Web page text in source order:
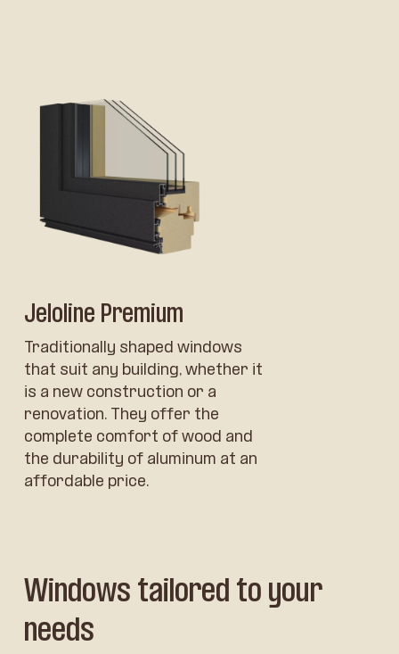
Jeloline Premium
Traditionally shaped windows
that suit any building, whether it
is a new construction or a
renovation. They offer the
complete comfort of wood and
the durability of aluminum at an
affordable price.
Windows tailored to your
needs